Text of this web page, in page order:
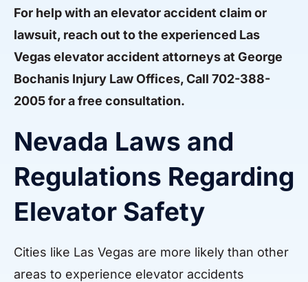
For help with an elevator accident claim or
lawsuit, reach out to the experienced Las
Vegas elevator accident attorneys at George
Bochanis Injury Law Offices, Call 702-388-
2005 for a free consultation.
Nevada Laws and
Regulations Regarding
Elevator Safety
Cities like Las Vegas are more likely than other
areas to experience elevator accidents